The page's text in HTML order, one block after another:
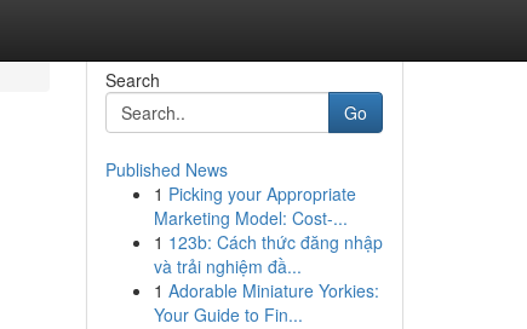
Search
Go
Published News
1 Picking your Appropriate
Marketing Model: Cost-...
1 123b: Cách thức đăng nhập
và trải nghiệm đầ...
1 Adorable Miniature Yorkies:
Your Guide to Fin...